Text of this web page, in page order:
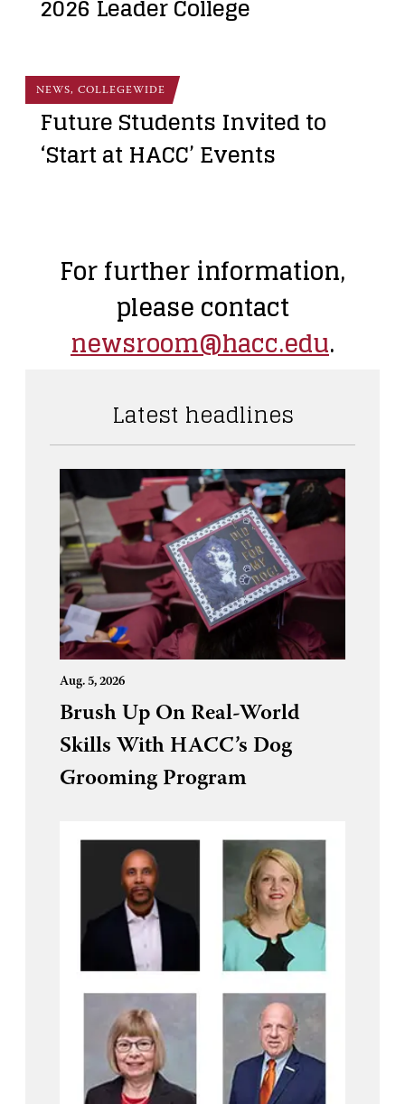
2026 Leader College
NEWS, COLLEGEWIDE
Future Students Invited to
‘Start at HACC’ Events
For further information,
please contact
newsroom@hacc.edu.
Latest headlines
Aug. 5, 2026
Brush Up On Real-World
Skills With HACC’s Dog
Grooming Program